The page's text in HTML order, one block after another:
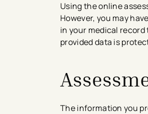
Using the online
However, you may
in your medical record
provided data is
The information you